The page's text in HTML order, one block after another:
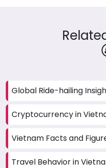
Global Ride-hailing
Cryptocurrency in
Vietnam Facts and
Travel Behavior in